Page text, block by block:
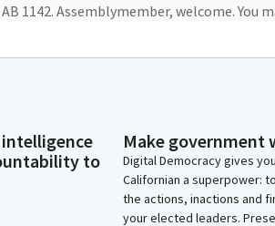
1142. Assemblymember, welcome. You
and Senators. Assembly Bill 1142 will
currently authorized to offer the use of
using a fair market, fair rental value
to
Make government
Digital Democracy gives
Californian a superpower:
the actions, inactions and
your elected leaders.